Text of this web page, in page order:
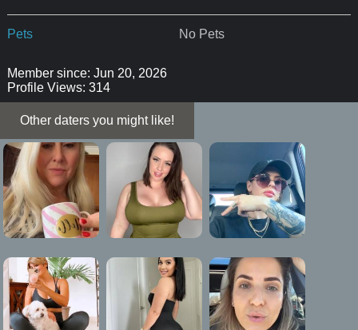
Pets No Pets
Member since: Jun 20, 2026
Profile Views: 314
Other daters you might like!